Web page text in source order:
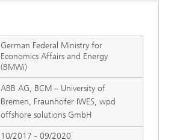
German Federal Ministry for
Economics Affairs and Energy
(BMWi)
ABB AG, BCM – University of
Bremen, Fraunhofer IWES, wpd
offshore solutions GmbH
10/2017 - 09/2020